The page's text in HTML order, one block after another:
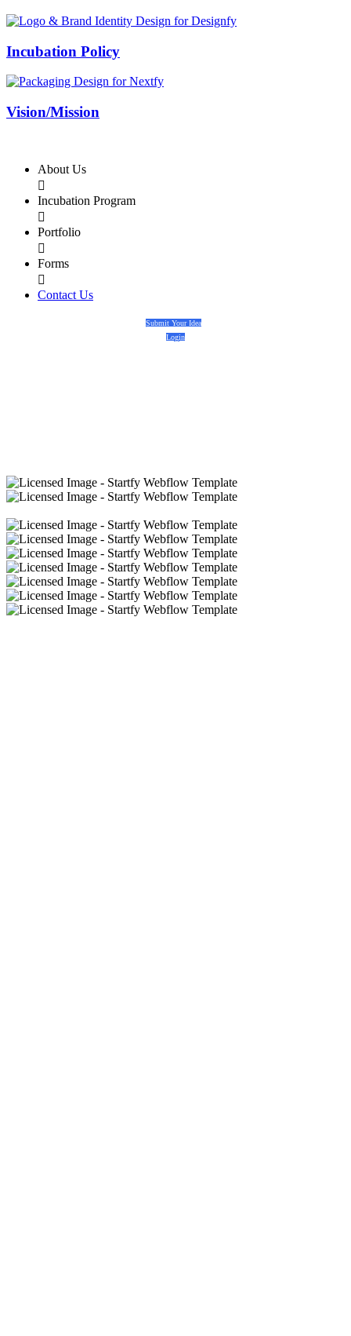
Incubation Policy
Vision/Mission
About Us

Incubation Program

Portfolio

Forms

Contact Us
Submit Your Idea
Login